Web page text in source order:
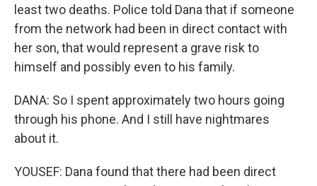
least two deaths. Police told Dana that if someone
from the network had been in direct contact with
her son, that would represent a grave risk to
himself and possibly even to his family.
DANA: So I spent approximately two hours going
through his phone. And I still have nightmares
about it.
YOUSEF: Dana found that there had been direct